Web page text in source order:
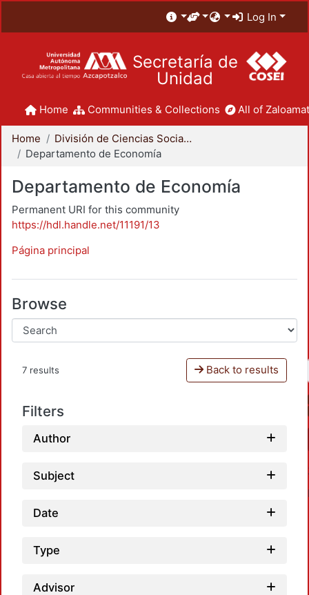
Log In
Secretaría de
Unidad
Home Communities & Collections All of
Home
División de Ciencias Sociales y Humanidades
Departamento de Economía
Departamento de Economía
Permanent URI for this community
https://hdl.handle.net/11191/13
Página principal
Browse
7 results Back to results
Filters
Author
Subject
Date
Type
Advisor